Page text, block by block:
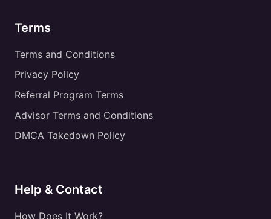
Terms
Terms and Conditions
Privacy Policy
Referral Program Terms
Advisor Terms and Conditions
DMCA Takedown Policy
Help & Contact
How Does It Work?